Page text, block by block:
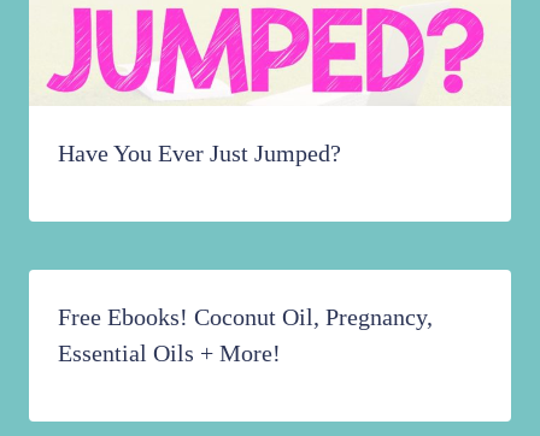
Have You Ever Just Jumped?
Free Ebooks! Coconut Oil, Pregnancy,
Essential Oils + More!